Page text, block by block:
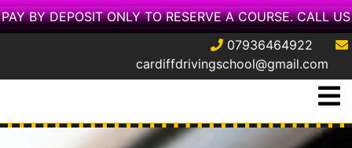
PAY BY DEPOSIT ONLY TO RESERVE A COURSE. CALL US
Skip
07936464922
cardiffdrivingschool@gmail.com